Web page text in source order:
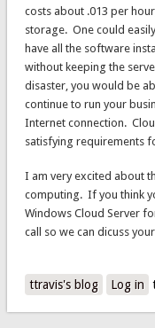
costs about .013 per
storage. One could
have all the software
without keeping the
disaster, you would be
continue to run your
Internet connection.
satisfying requirements
I am very excited about
computing. If you think
Windows Cloud Server
call so we can dicuss
ttravis's blog Log in